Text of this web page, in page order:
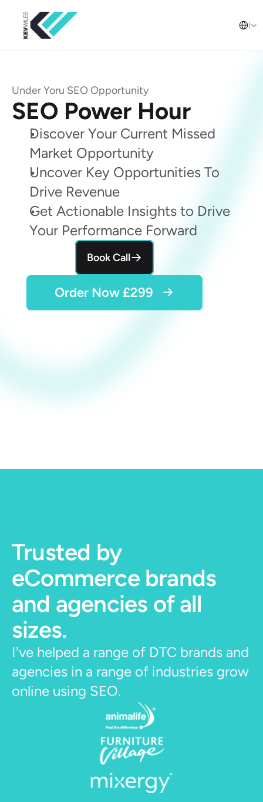
English
Under Yoru SEO Opportunity
SEO Power Hour
Discover Your Current Missed
Market Opportunity
Uncover Key Opportunities To
Drive Revenue
Get Actionable Insights to Drive
Your Performance Forward
Book Call
Order Now £299
Trusted by
eCommerce brands
and agencies of all
sizes.
I've helped a range of DTC brands and
agencies in a range of industries grow
online using SEO.